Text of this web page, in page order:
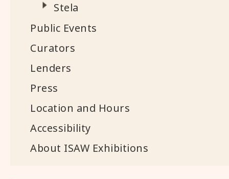
Stela
Public Events
Curators
Lenders
Press
Location and Hours
Accessibility
About ISAW Exhibitions